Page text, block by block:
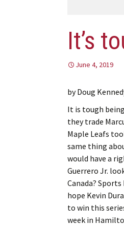
It’s
June 4, 2019
by Doug
It is tough
they trade
Maple Leafs
same thing
would have a
Guerrero Jr.
Canada?
hope Kevin
to win this
week in